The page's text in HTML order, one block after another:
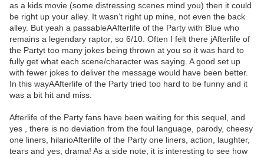
as a kids movie (some distressing scenes mind you) then it could
be right up your alley. It wasn’t right up mine, not even the back
alley. But yeah a passableAAfterlife of the Party with Blue who
remains a legendary raptor, so 6/10. Often I felt there jAfterlife of
the Partyt too many jokes being thrown at you so it was hard to
fully get what each scene/character was saying. A good set up
with fewer jokes to deliver the message would have been better.
In this wayAAfterlife of the Party tried too hard to be funny and it
was a bit hit and miss.
Afterlife of the Party fans have been waiting for this sequel, and
yes , there is no deviation from the foul language, parody, cheesy
one liners, hilarioAfterlife of the Party one liners, action, laughter,
tears and yes, drama! As a side note, it is interesting to see how